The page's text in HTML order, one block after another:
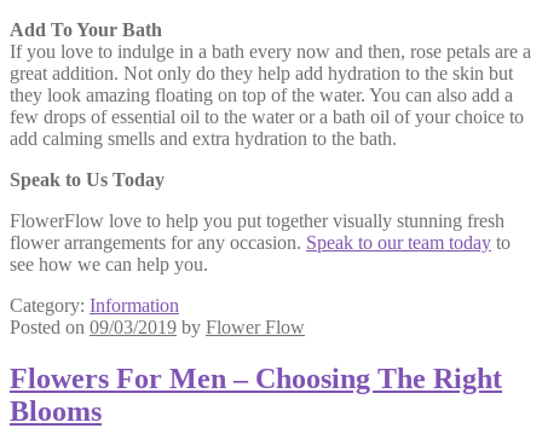
Add To Your Bath
If you love to indulge in a bath every now and then, rose petals are a
great addition. Not only do they help add hydration to the skin but
they look amazing floating on top of the water. You can also add a
few drops of essential oil to the water or a bath oil of your choice to
add calming smells and extra hydration to the bath.
Speak to Us Today
FlowerFlow love to help you put together visually stunning fresh
flower arrangements for any occasion. Speak to our team today to
see how we can help you.
Category: Information
Posted on 09/03/2019 by Flower Flow
Flowers For Men – Choosing The Right
Blooms